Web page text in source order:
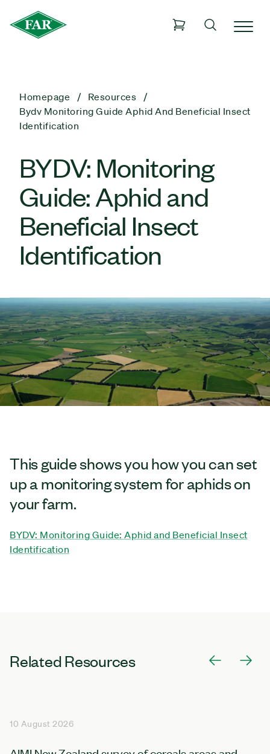
Homepage
Resources
Bydv Monitoring Guide Aphid And Beneficial Insect
Identification
BYDV: Monitoring
Guide: Aphid and
Beneficial Insect
Identification
This guide shows you how you can set
up a monitoring system for aphids on
your farm.
BYDV: Monitoring Guide: Aphid and Beneficial Insect
Identification
Related Resources
10 August 2026